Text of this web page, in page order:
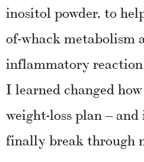
inositol powder, to
of-whack metabolism
inflammatory
I learned changed
weight-loss plan –
finally break through